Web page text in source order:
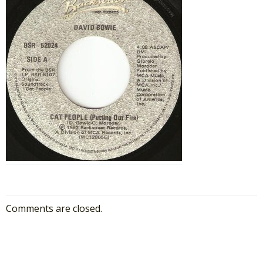
Comments are closed.